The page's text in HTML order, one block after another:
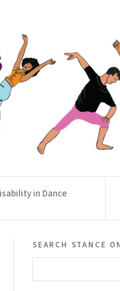
in Dance
search stance